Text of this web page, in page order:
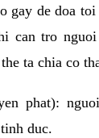
gay de doa
can tro
ta chia co
phat):
duc.